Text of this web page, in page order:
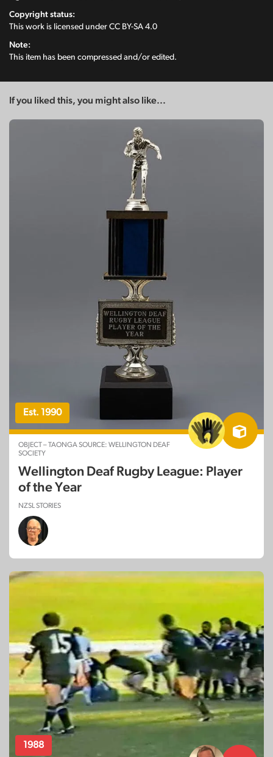
Copyright status:
This work is licensed under CC BY-SA 4.0
Note:
This item has been compressed and/or edited.
If you liked this, you might also like...
Est. 1990
OBJECT – TAONGA SOURCE: WELLINGTON DEAF
SOCIETY
Wellington Deaf Rugby League: Player
of the Year
NZSL STORIES
1988